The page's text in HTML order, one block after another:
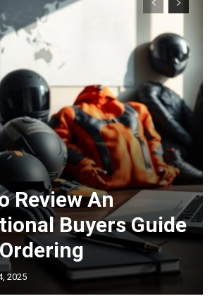
Review An
Buyers Guide
2025